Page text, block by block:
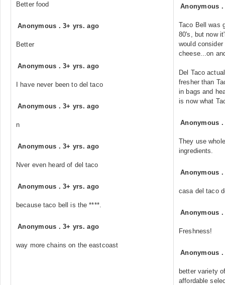
Better food
Anonymous .3+ yrs. ago
Better
Anonymous .3+ yrs. ago
I have never been to del taco
Anonymous .3+ yrs. ago
n
Anonymous .3+ yrs. ago
Nver even heard of del taco
Anonymous .3+ yrs. ago
because taco bell is the ****.
Anonymous .3+ yrs. ago
way more chains on the eastcoast
Anonymous
Taco Bell was
80's, but now
would
cheese...on
Del Taco
fresher than
in bags and
is now what
Anonymous
They use
ingredients.
Anonymous
casa del taco
Anonymous
Freshness!
Anonymous
better variety
affordable